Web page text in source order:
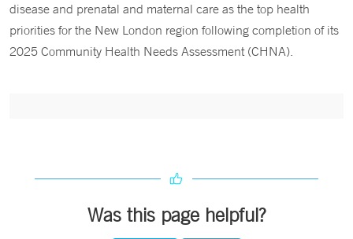
disease and prenatal and maternal care as the top health
priorities for the New London region following completion of its
2025 Community Health Needs Assessment (CHNA).
Was this page helpful?